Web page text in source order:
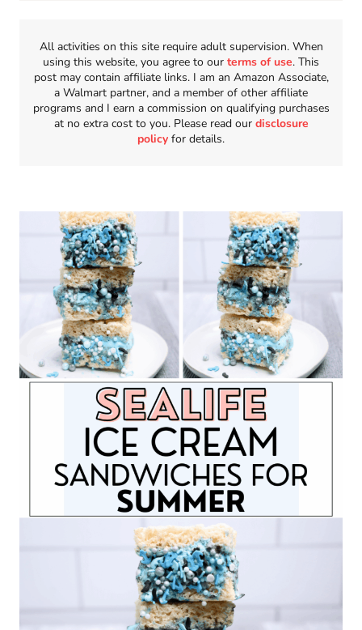
All activities on this site require adult supervision. When
using this website, you agree to our terms of use. This
post may contain affiliate links. I am an Amazon Associate,
a Walmart partner, and a member of other affiliate
programs and I earn a commission on qualifying purchases
at no extra cost to you. Please read our disclosure
policy for details.